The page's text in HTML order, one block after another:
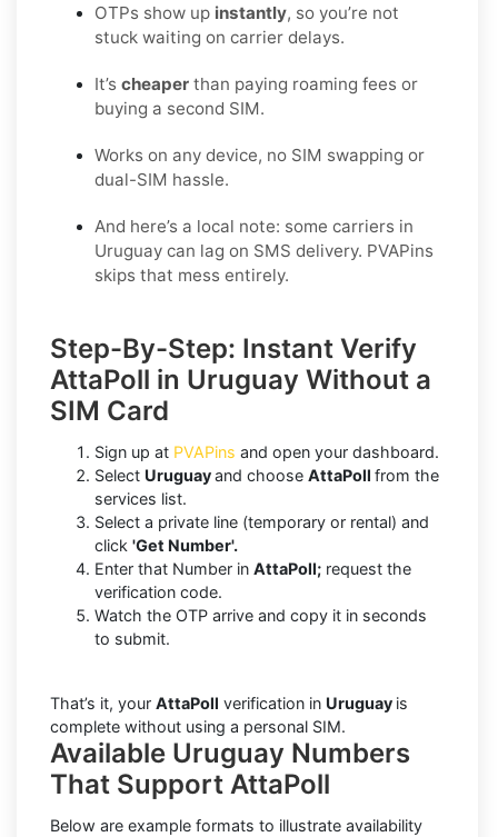
OTPs show up instantly, so you’re not
stuck waiting on carrier delays.
It’s cheaper than paying roaming fees or
buying a second SIM.
Works on any device, no SIM swapping or
dual-SIM hassle.
And here’s a local note: some carriers in
Uruguay can lag on SMS delivery. PVAPins
skips that mess entirely.
Step-By-Step: Instant Verify
AttaPoll in Uruguay Without a
SIM Card
Sign up at PVAPins and open your dashboard.
Select Uruguayand choose AttaPoll from the
services list.
Select a private line (temporary or rental) and
click 'Get Number'.
Enter that Number in AttaPoll; request the
verification code.
Watch the OTP arrive and copy it in seconds
to submit.
That’s it, your AttaPoll verification in Uruguay is
complete without using a personal SIM.
Available Uruguay Numbers
That Support AttaPoll
Below are example formats to illustrate availability